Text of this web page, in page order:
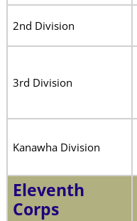
2nd Division
3rd Division
Kanawha Division
Eleventh
Corps